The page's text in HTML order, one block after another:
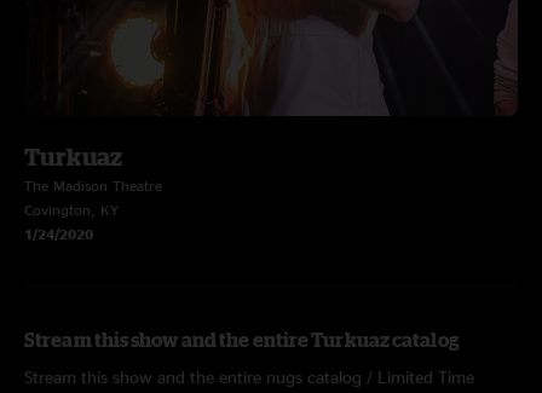
Turkuaz
The Madison Theatre
Covington, KY
1/24/2020
Stream this show and the entire Turkuaz catalog
Stream this show and the entire nugs catalog / Limited Time